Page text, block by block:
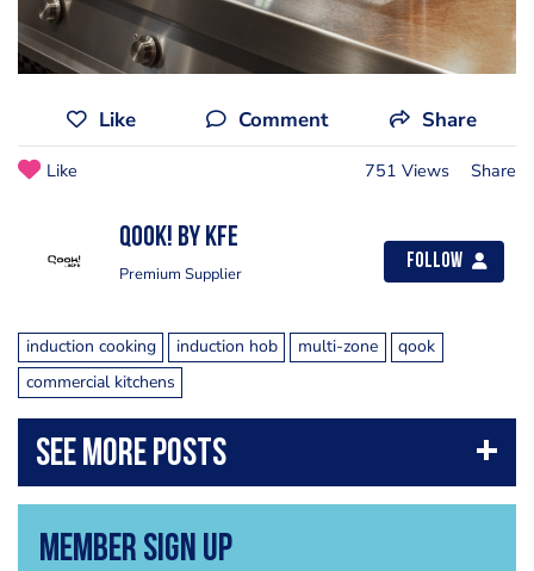
Like Comment Share
Like 751 Views Share
Qook! by KFE
Premium Supplier
Follow
induction cooking induction hob multi-zone
qook
commercial kitchens
Member Sign Up